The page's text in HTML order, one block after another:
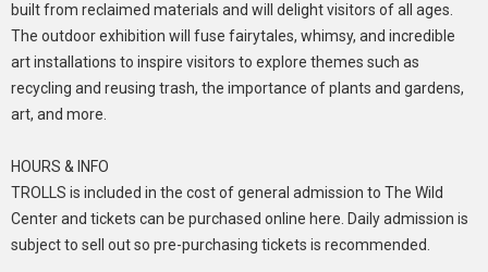
built from reclaimed materials and will delight visitors of all ages.
The outdoor exhibition will fuse fairytales, whimsy, and incredible
art installations to inspire visitors to explore themes such as
recycling and reusing trash, the importance of plants and gardens,
art, and more.
HOURS & INFO
TROLLS is included in the cost of general admission to The Wild
Center and tickets can be purchased online here. Daily admission is
subject to sell out so pre-purchasing tickets is recommended.